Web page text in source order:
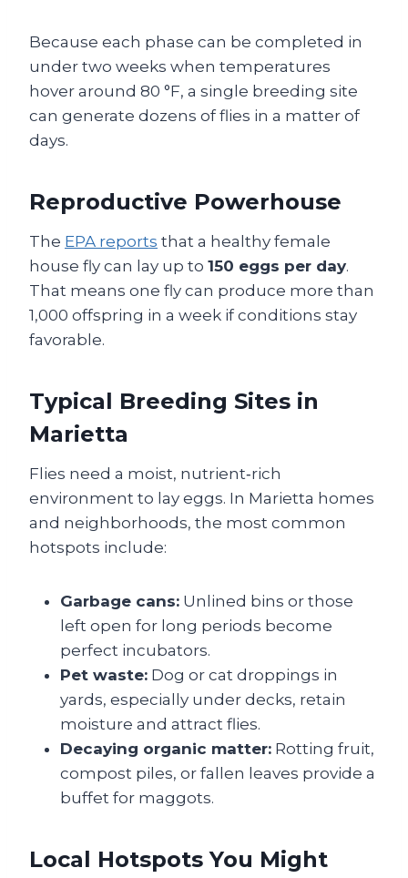
Because each phase can be completed in
under two weeks when temperatures
hover around 80 °F, a single breeding site
can generate dozens of flies in a matter of
days.
Reproductive Powerhouse
The EPA reports that a healthy female
house fly can lay up to 150 eggs per day.
That means one fly can produce more than
1,000 offspring in a week if conditions stay
favorable.
Typical Breeding Sites in
Marietta
Flies need a moist, nutrient‑rich
environment to lay eggs. In Marietta homes
and neighborhoods, the most common
hotspots include:
Garbage cans: Unlined bins or those
left open for long periods become
perfect incubators.
Pet waste: Dog or cat droppings in
yards, especially under decks, retain
moisture and attract flies.
Decaying organic matter: Rotting fruit,
compost piles, or fallen leaves provide a
buffet for maggots.
Local Hotspots You Might